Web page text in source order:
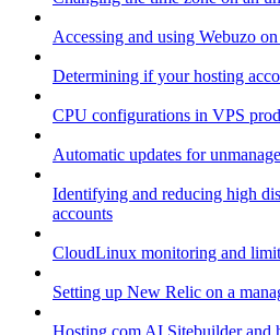
Accessing and using Webuzo
Determining if your hosting
CPU configurations in VPS
Automatic updates for
Identifying and reducing high
accounts
CloudLinux monitoring and
Setting up New Relic on a